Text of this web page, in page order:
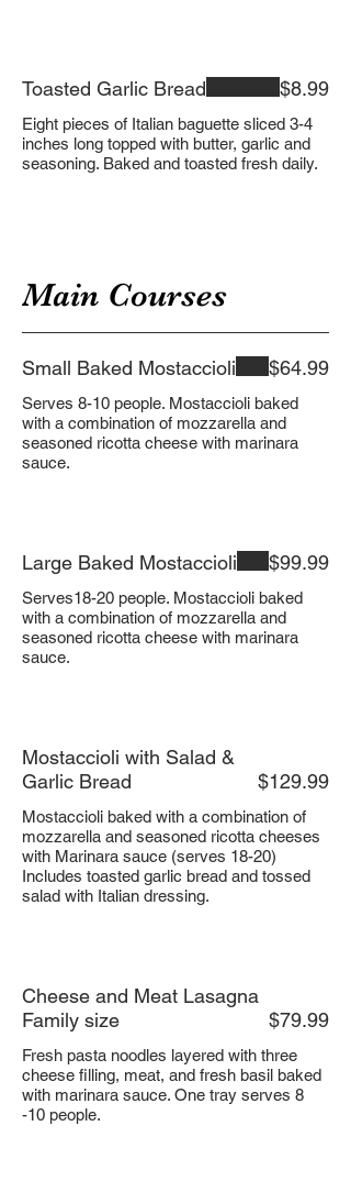
Toasted Garlic Bread
Eight pieces of Italian baguette sliced 3-4
inches long topped with butter, garlic and
seasoning. Baked and toasted fresh daily.
$8.99
Main Courses
Small Baked Mostaccioli
Serves 8-10 people. Mostaccioli baked
with a combination of mozzarella and
seasoned ricotta cheese with marinara
sauce.
$64.99
Large Baked Mostaccioli
Serves18-20 people. Mostaccioli baked
with a combination of mozzarella and
seasoned ricotta cheese with marinara
sauce.
$99.99
Mostaccioli with Salad &
Garlic Bread
Mostaccioli baked with a combination of
mozzarella and seasoned ricotta cheeses
with Marinara sauce (serves 18-20)
Includes toasted garlic bread and tossed
salad with Italian dressing.
$129.99
Cheese and Meat Lasagna
Family size
Fresh pasta noodles layered with three
cheese filling, meat, and fresh basil baked
with marinara sauce. One tray serves 8
-10 people.
$79.99